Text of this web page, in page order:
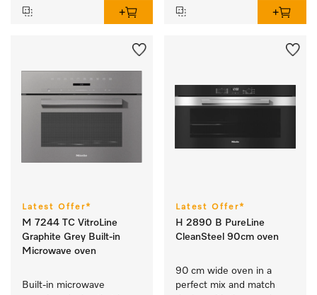
Latest Offer*
M 7244 TC VitroLine
Graphite Grey Built-in
Microwave oven
Built-in microwave
Latest Offer*
H 2890 B PureLine
CleanSteel 90cm oven
90 cm wide oven in a
perfect mix and match